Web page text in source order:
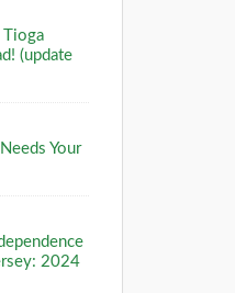
(update
Your
2024